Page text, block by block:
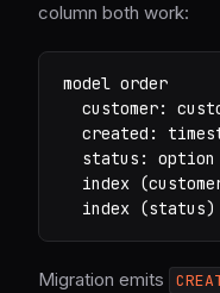
column both work:
model order
customer:
created:
status:
index
  index (status)
Migration emits